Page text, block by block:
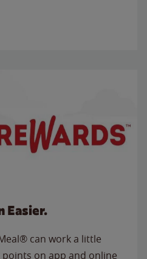
Easier.
can work a little
on app and online